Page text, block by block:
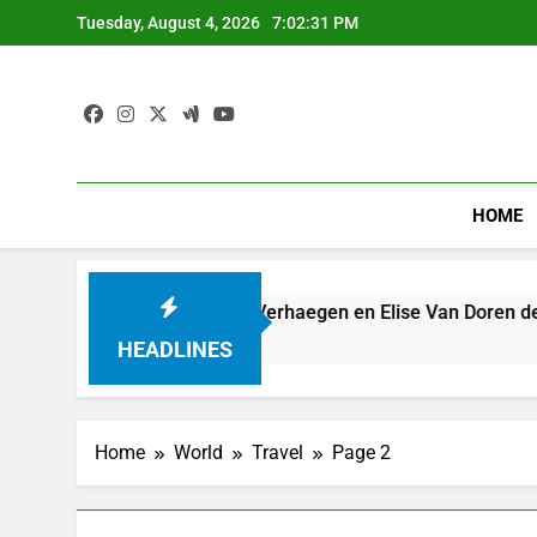
to
Tuesday, August 4, 2026 7:02:31 PM
HOME
HEADLINES
Hendrik Verhaegen en Elise Van Doren de
Home World Travel Page 2